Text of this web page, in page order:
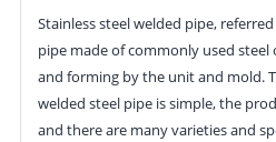
Stainless steel welded pipe,
pipe made of commonly used
and forming by the unit and mold.
welded steel pipe is simple, the
and there are many varieties and